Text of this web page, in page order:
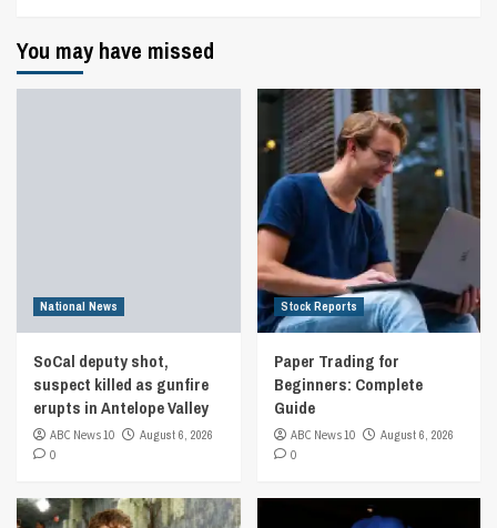
You may have missed
National News
SoCal deputy shot,
suspect killed as gunfire
erupts in Antelope Valley
ABC News 10
August 6, 2026
0
Stock Reports
Paper Trading for
Beginners: Complete
Guide
ABC News 10
August 6, 2026
0